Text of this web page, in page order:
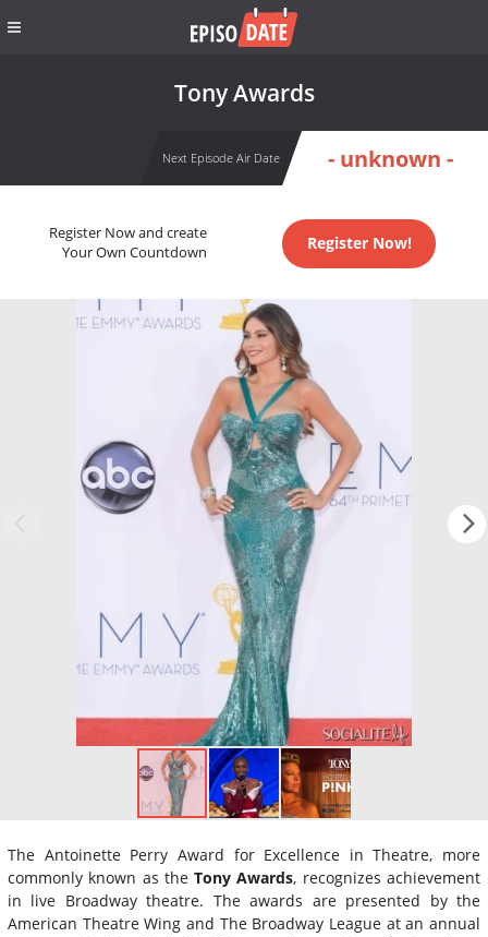
Tony Awards
Next Episode Air Date - unknown -
Register Now and create
Your Own Countdown
Register Now!
The Antoinette Perry Award for Excellence in Theatre, more
commonly known as theTony Awards, recognizes achievement
in live Broadway theatre. The awards are presented by the
American Theatre Wing and The Broadway League at an annual